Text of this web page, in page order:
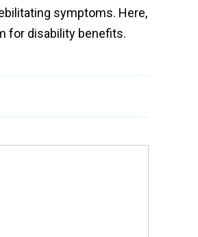
symptoms. Here,
for disability benefits.